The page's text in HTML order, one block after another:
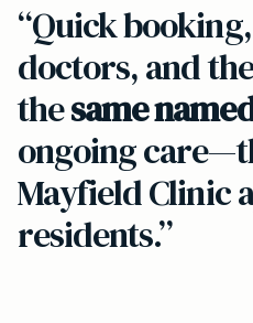
“Quick
doctors, and
thesame
ongoing
Mayfield Clinic
residents.”